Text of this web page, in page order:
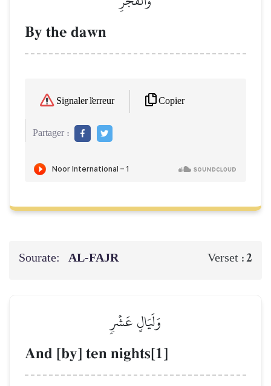
By the dawn
Signaler l'erreur Copier
Partager :
Sourate: AL‑FAJR Verset :2
وَلَيَالٍ عَشۡرٖ
And [by] ten nights[1]